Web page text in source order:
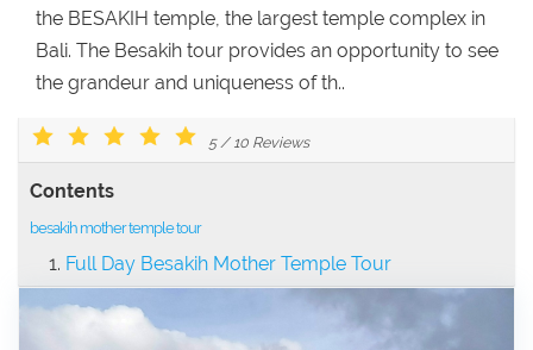
the BESAKIH temple, the largest temple complex in
Bali. The Besakih tour provides an opportunity to see
the grandeur and uniqueness of th..
5/ 10 Reviews
Contents
besakih mother temple tour
Full Day Besakih Mother Temple Tour